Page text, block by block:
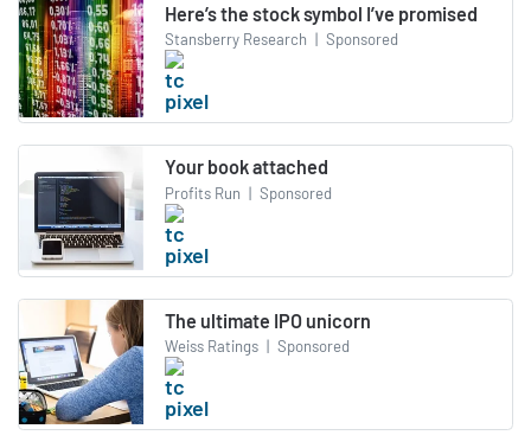
Here’s the stock symbol I’ve promised
Stansberry Research | Sponsored
Your book attached
Profits Run | Sponsored
The ultimate IPO unicorn
Weiss Ratings | Sponsored